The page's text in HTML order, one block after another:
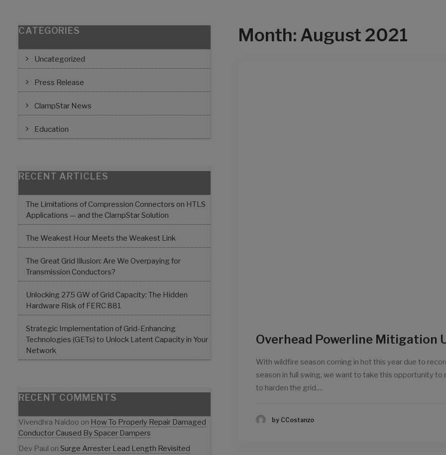
CATEGORIES
Uncategorized
Press Release
ClampStar News
Education
RECENT ARTICLES
The Limitations of Compression Connectors on HTLS
Applications — and the ClampStar Solution
The Weakest Hour Meets the Weakest Link
The Great Grid Illusion: Are We Overpaying for
Transmission Conductors?
Unlocking 275 GW of Grid Capacity: The Hidden
Hardware Risk of FERC 881
Strategic Implementation of Grid-Enhancing
Technologies (GETs) to Unlock Latent Capacity in Your
Network
RECENT COMMENTS
Vivendhra Naidoo on How To Properly Repair Damaged
Conductor Caused By Spacer Dampers
Dev Paul on Surge Arrester Lead Length Revisited
Month: August 2021
Overhead Powerline Mitigation
With wildfire season coming in hot this year due to
season in full swing, we want to take this opportunity
to harden the grid.…
by CCostanzo